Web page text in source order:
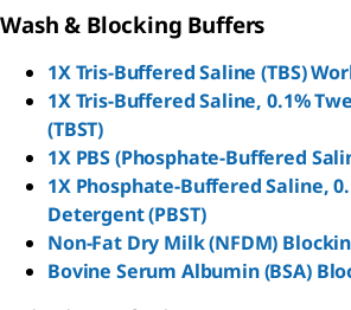
Wash & Blocking Buffers
1X Tris-Buffered Saline (TBS)
1X Tris-Buffered Saline, 0.1%
(TBST)
1X PBS (Phosphate-Buffered
1X Phosphate-Buffered Saline,
Detergent (PBST)
Non-Fat Dry Milk (NFDM)
Bovine Serum Albumin (BSA)